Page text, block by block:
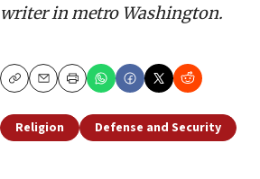
writer in metro Washington.
CopyEmailPrint
Religion Defense and Security